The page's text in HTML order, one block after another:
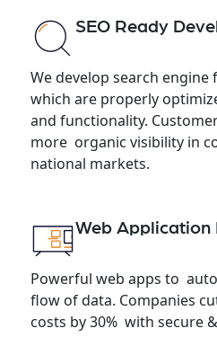
SEO Ready
We develop search engine
which are properly
and functionality.
more organic visibility in
national markets.
Web Application
Powerful web apps to
flow of data. Companies
costs by 30% with secure